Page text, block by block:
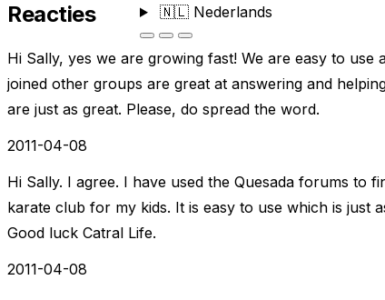
🇳🇱Nederlands
Reacties
Hi Sally, yes we are growing fast! We are easy to
joined other groups are great at answering and
are just as great. Please, do spread the word.
2011-04-08
Hi Sally. I agree. I have used the Quesada forums to
karate club for my kids. It is easy to use which is just
Good luck Catral Life.
2011-04-08